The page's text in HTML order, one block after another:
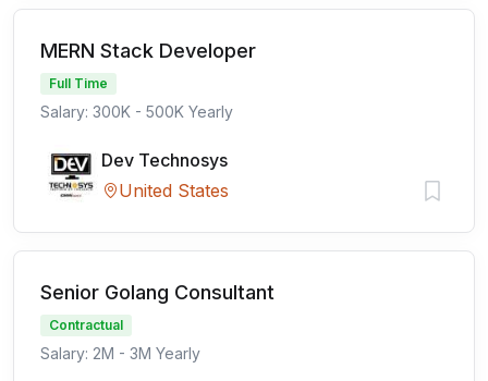
MERN Stack Developer
Full Time
Salary: 300K - 500K Yearly
Dev Technosys
United States
Senior Golang Consultant
Contractual
Salary: 2M - 3M Yearly